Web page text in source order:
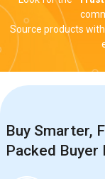
Source products
Buy Smarter,
Packed Buyer